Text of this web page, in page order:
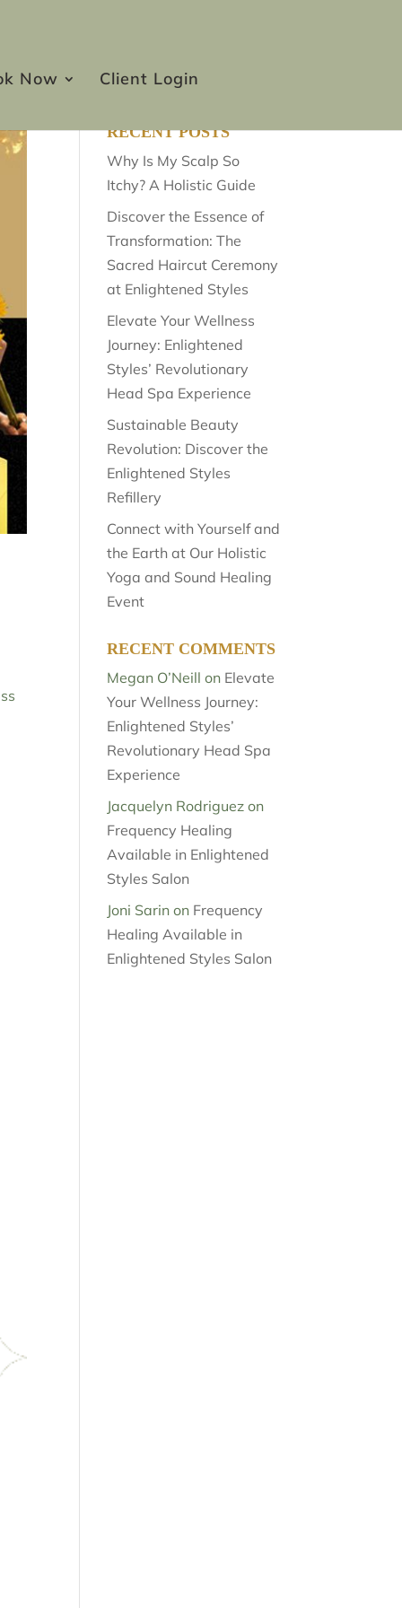
Now Client Login
RECENT POSTS
Why Is My Scalp So
Itchy? A Holistic Guide
Discover the Essence of
Transformation: The
Sacred Haircut Ceremony
at Enlightened Styles
Elevate Your Wellness
Journey: Enlightened
Styles’ Revolutionary
Head Spa Experience
Sustainable Beauty
Revolution: Discover the
Enlightened Styles
Refillery
Connect with Yourself and
the Earth at Our Holistic
Yoga and Sound Healing
Event
RECENT COMMENTS
Megan O’Neill on Elevate
Your Wellness Journey:
Enlightened Styles’
Revolutionary Head Spa
Experience
Jacquelyn Rodriguez on
Frequency Healing
Available in Enlightened
Styles Salon
Joni Sarin on Frequency
Healing Available in
Enlightened Styles Salon